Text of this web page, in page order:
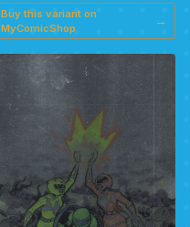
Buy this variant on
MyComicShop
→